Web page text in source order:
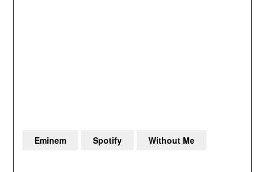
Eminem Spotify Without Me